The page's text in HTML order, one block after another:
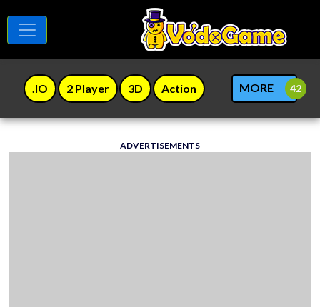
.IO 2 Player 3D Action MORE
ADVERTISEMENTS